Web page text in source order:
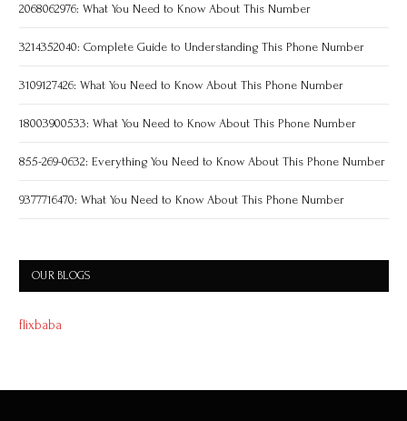
2068062976: What You Need to Know About This Number
3214352040: Complete Guide to Understanding This Phone Number
3109127426: What You Need to Know About This Phone Number
18003900533: What You Need to Know About This Phone Number
855-269-0632: Everything You Need to Know About This Phone Number
9377716470: What You Need to Know About This Phone Number
OUR BLOGS
flixbaba